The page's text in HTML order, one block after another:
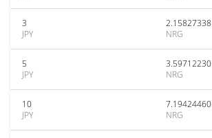
3
JPY
2.15827338
NRG
5
JPY
3.59712230
NRG
10
JPY
7.19424460
NRG